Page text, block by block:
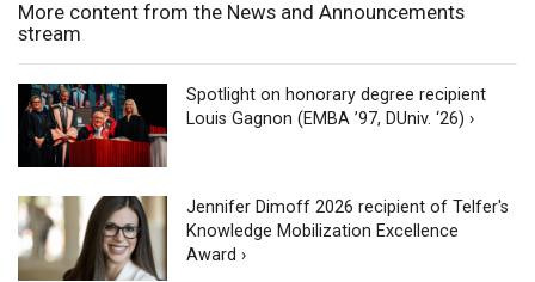
More content from the News and Announcements
stream
Spotlight on honorary degree recipient
Louis Gagnon (EMBA ’97, DUniv. ‘26) ›
Jennifer Dimoff 2026 recipient of Telfer's
Knowledge Mobilization Excellence
Award ›